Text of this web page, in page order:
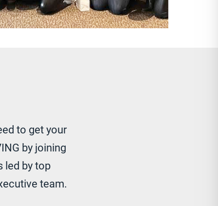
to get your
by joining
led by top
team.